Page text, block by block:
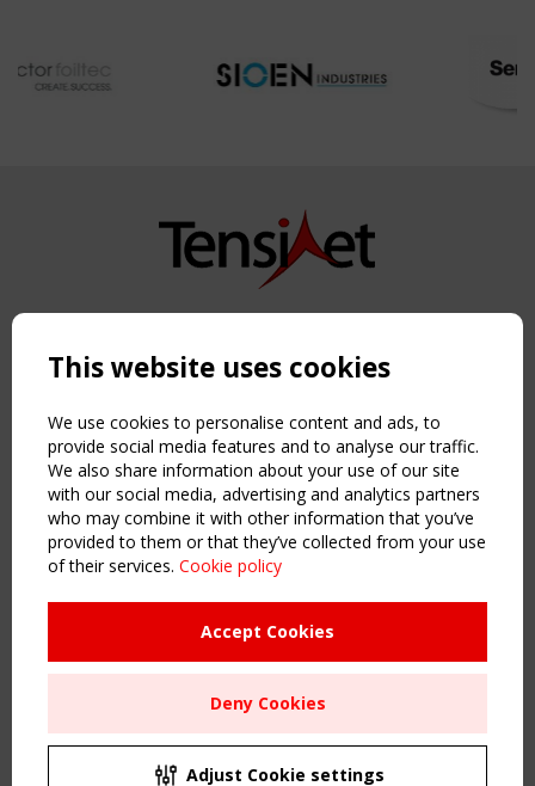
Copyright TensiNet 2015-2026. All rights reserved.
NAVIGATION
Home
About
News & Events
Inspiring & knowledge
Publications & webinars
Working Groups
Sitemap
Order the TensiNet Publications
UPCOMING EVENT
This website uses cookies
We use cookies to personalise content and ads, to
provide social media features and to analyse our traffic.
We also share information about your use of our site
with our social media, advertising and analytics partners
who may combine it with other information that you’ve
provided to them or that they’ve collected from your use
of their services. Cookie policy
Accept Cookies
Deny Cookies
Adjust Cookie settings